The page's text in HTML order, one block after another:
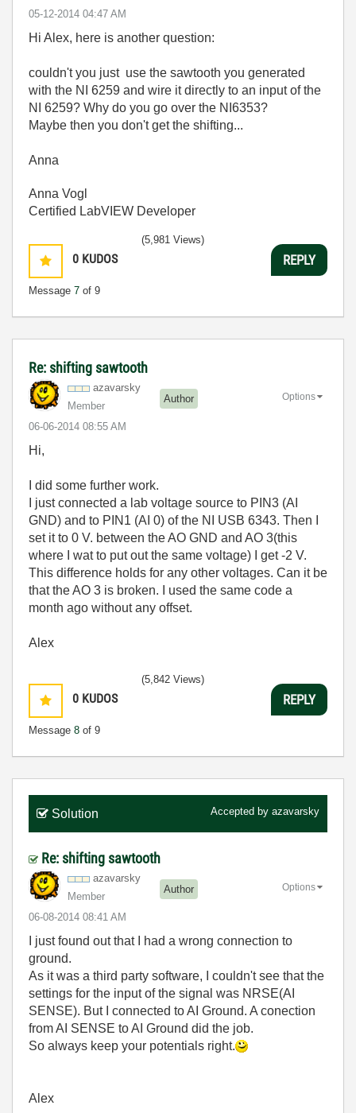
‎05-12-2014 04:47 AM
Hi Alex, here is another question:
couldn't you just use the sawtooth you generated
with the NI 6259 and wire it directly to an input of the
NI 6259? Why do you go over the NI6353?
Maybe then you don't get the shifting...
Anna
Anna Vogl
Certified LabVIEW Developer
0 KUDOS
Message 7 of 9
(5,981 Views)
REPLY
Re: shifting sawtooth
azavarsky
Member
Author
‎06-06-2014 08:55 AM
Options
Hi,
I did some further work.
I just connected a lab voltage source to PIN3 (AI
GND) and to PIN1 (AI 0) of the NI USB 6343. Then I
set it to 0 V. between the AO GND and AO 3(this
where I wat to put out the same voltage) I get -2 V.
This difference holds for any other voltages. Can it be
that the AO 3 is broken. I used the same code a
month ago without any offset.
Alex
0 KUDOS
Message 8 of 9
(5,842 Views)
REPLY
Solution Accepted by azavarsky
Re: shifting sawtooth
azavarsky
Member
Author
‎06-08-2014 08:41 AM
Options
I just found out that I had a wrong connection to
ground.
As it was a third party software, I couldn't see that the
settings for the input of the signal was NRSE(AI
SENSE). But I connected to AI Ground. A conection
from AI SENSE to AI Ground did the job.
So always keep your potentials right.
Alex